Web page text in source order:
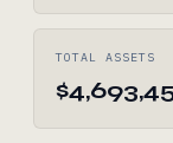
TOTAL ASSETS